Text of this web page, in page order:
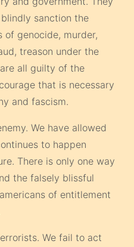
sanction the
of genocide, murder,
treason under the
all guilty of the
that is necessary
and fascism.
We have allowed
to happen
There is only one way
the falsely blissful
of entitlement
We fail to act